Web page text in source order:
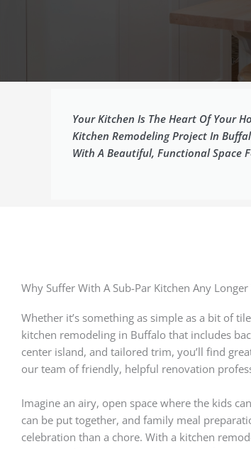
Your Kitchen Is The Heart Of Your
Kitchen Remodeling Project In
With A Beautiful, Functional Space
Why Suffer With A Sub-Par Kitchen Any Longer
Whether it’s something as simple as a bit of
kitchen remodeling in Buffalo that includes
center island, and tailored trim, you’ll find
our team of friendly, helpful renovation
Imagine an airy, open space where the kids
can be put together, and family meal
celebration than a chore. With a kitchen